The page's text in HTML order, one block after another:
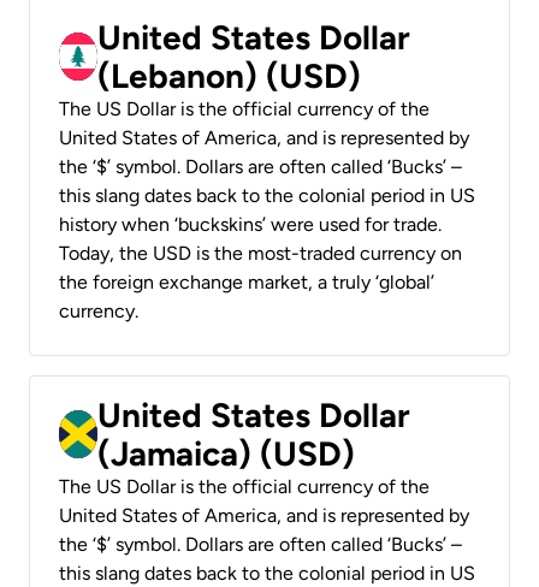
United States Dollar
(Lebanon) (USD)
The US Dollar is the official currency of the
United States of America, and is represented by
the ‘$’ symbol. Dollars are often called ‘Bucks’ –
this slang dates back to the colonial period in US
history when ‘buckskins’ were used for trade.
Today, the USD is the most-traded currency on
the foreign exchange market, a truly ‘global’
currency.
United States Dollar
(Jamaica) (USD)
The US Dollar is the official currency of the
United States of America, and is represented by
the ‘$’ symbol. Dollars are often called ‘Bucks’ –
this slang dates back to the colonial period in US